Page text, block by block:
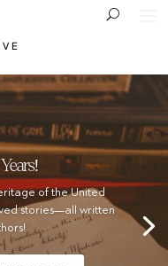
of the United
stories—all written